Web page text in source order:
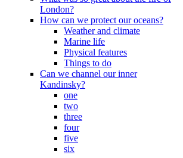
London?
How can we protect our oceans?
Weather and climate
Marine life
Physical features
Things to do
Can we channel our inner
Kandinsky?
one
two
three
four
five
six